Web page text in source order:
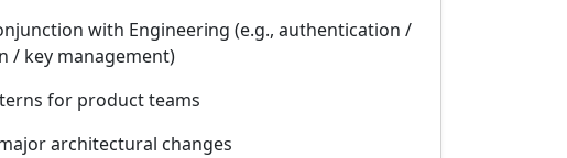
with Engineering (e.g., authentication /
/ key management)
for product teams
architectural changes